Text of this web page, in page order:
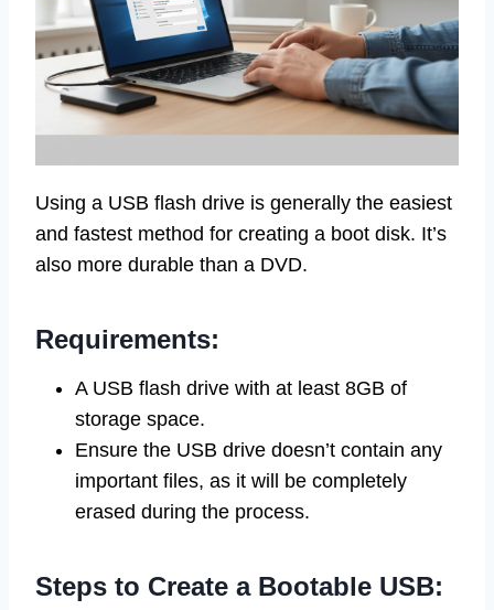
Using a USB flash drive is generally the easiest
and fastest method for creating a boot disk. It’s
also more durable than a DVD.
Requirements:
A USB flash drive with at least 8GB of
storage space.
Ensure the USB drive doesn’t contain any
important files, as it will be completely
erased during the process.
Steps to Create a Bootable USB: